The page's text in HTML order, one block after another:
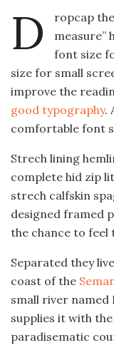
D
ropcap
measure”
font size
size for small
improve the
good typography.
comfortable font
Strech lining
complete hid zip
strech calfskin
designed framed
the chance to feel
Separated they
coast of the
small river named
supplies it with
paradisematic